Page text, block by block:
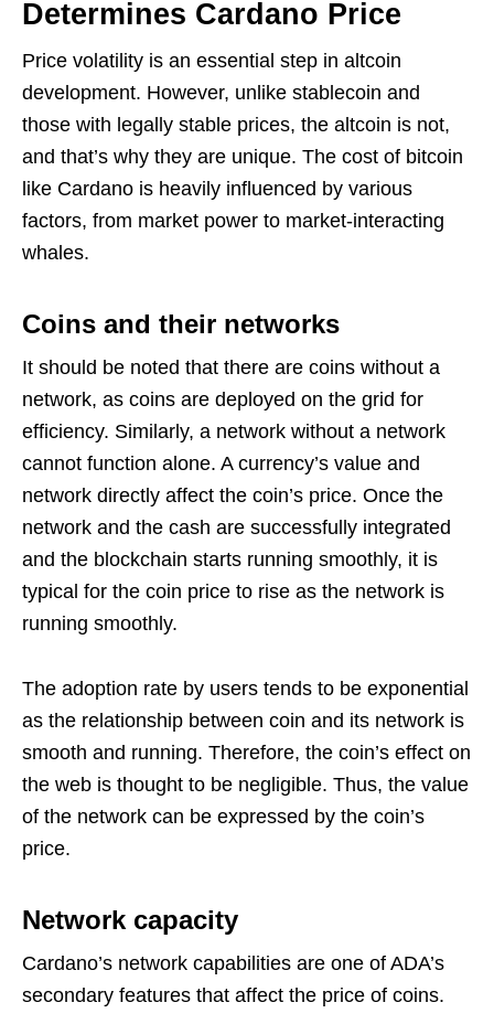
Determines Cardano Price
Price volatility is an essential step in altcoin
development. However, unlike stablecoin and
those with legally stable prices, the altcoin is not,
and that’s why they are unique. The cost of bitcoin
like Cardano is heavily influenced by various
factors, from market power to market-interacting
whales.
Coins and their networks
It should be noted that there are coins without a
network, as coins are deployed on the grid for
efficiency. Similarly, a network without a network
cannot function alone. A currency’s value and
network directly affect the coin’s price. Once the
network and the cash are successfully integrated
and the blockchain starts running smoothly, it is
typical for the coin price to rise as the network is
running smoothly.
The adoption rate by users tends to be exponential
as the relationship between coin and its network is
smooth and running. Therefore, the coin’s effect on
the web is thought to be negligible. Thus, the value
of the network can be expressed by the coin’s
price.
Network capacity
Cardano’s network capabilities are one of ADA’s
secondary features that affect the price of coins.